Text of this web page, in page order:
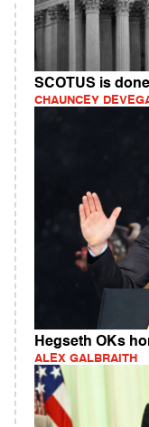
SCOTUS is
CHAUNCEY
Hegseth OKs
ALEX GALBRAITH